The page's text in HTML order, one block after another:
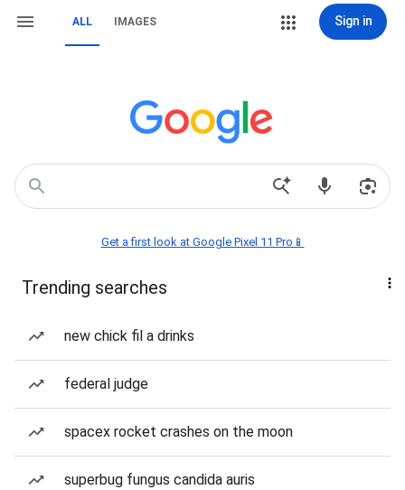
ALL IMAGES Sign in
Get a first look at Google Pixel 11 Pro📱
Trending searches
new chick fil a drinks
federal judge
spacex rocket crashes on the moon
superbug fungus candida auris